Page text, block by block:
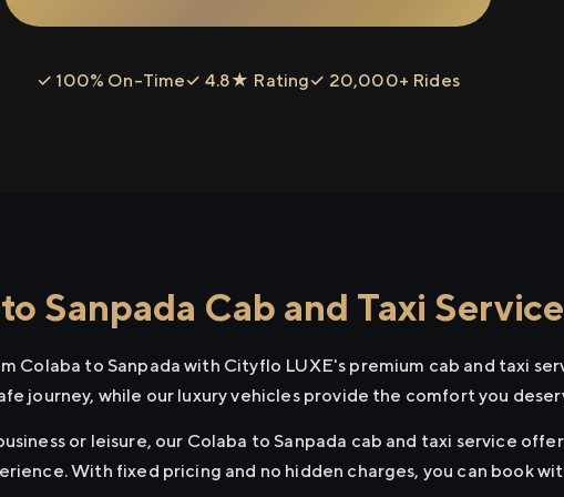
✓ 100% On-Time✓ 4.8★ Rating✓ 20,000+ Rides
Sanpada Cab and Taxi Service
Colaba to Sanpada with Cityflo LUXE's premium cab and taxi
journey, while our luxury vehicles provide the comfort you
or leisure, our Colaba to Sanpada cab and taxi service
With fixed pricing and no hidden charges, you can book